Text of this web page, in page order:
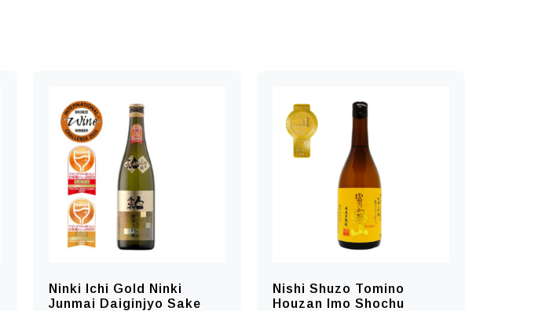
Ninki Ichi Gold Ninki
Junmai Daiginjyo Sake
Nishi Shuzo Tomino
Houzan Imo Shochu